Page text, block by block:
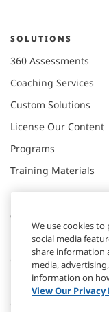
SOLUTIONS
360 Assessments
Coaching Services
Custom Solutions
License Our Content
Programs
Training Materials
CONNECT WITH US
Contact
Donate
We use cookies
social media
share information
media,
information on
View Our Privacy